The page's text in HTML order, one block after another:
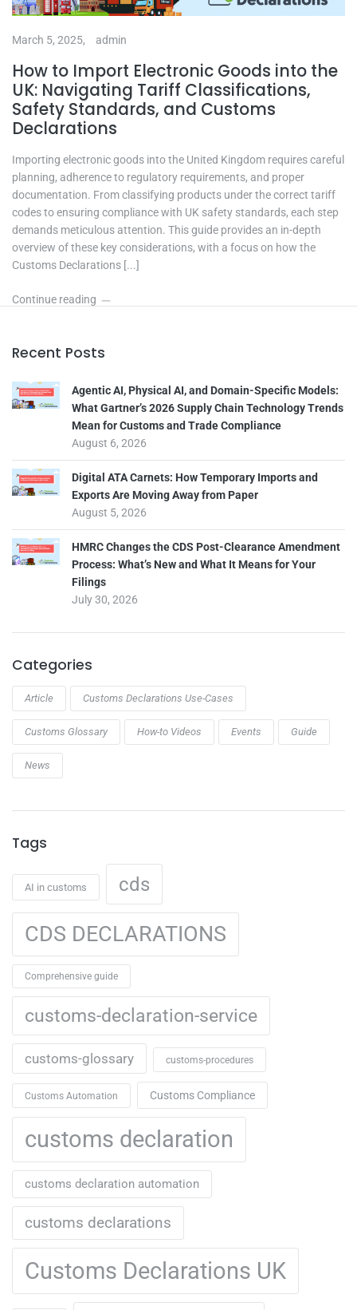
Recent Posts
Agentic AI, Physical AI, and Domain-Specific Models:
What Gartner’s 2026 Supply Chain Technology Trends
Mean for Customs and Trade Compliance
August 6, 2026
Digital ATA Carnets: How Temporary Imports and
Exports Are Moving Away from Paper
August 5, 2026
HMRC Changes the CDS Post-Clearance Amendment
Process: What’s New and What It Means for Your
Filings
July 30, 2026
Categories
Article Customs Declarations Use-Cases
Customs Glossary How-to Videos Events Guide
News
Tags
AI in customs cds
CDS DECLARATIONS
Comprehensive guide
customs-declaration-service
customs-glossary customs-procedures
Customs Automation Customs Compliance
customs declaration
customs declaration automation
customs declarations
Customs Declarations UK
March 5, 2025, admin
How to Import Electronic Goods into the
UK: Navigating Tariff Classifications,
Safety Standards, and Customs
Declarations
Importing electronic goods into the United Kingdom requires careful
planning, adherence to regulatory requirements, and proper
documentation. From classifying products under the correct tariff
codes to ensuring compliance with UK safety standards, each step
demands meticulous attention. This guide provides an in-depth
overview of these key considerations, with a focus on how the
Customs Declarations [...]
Continue reading